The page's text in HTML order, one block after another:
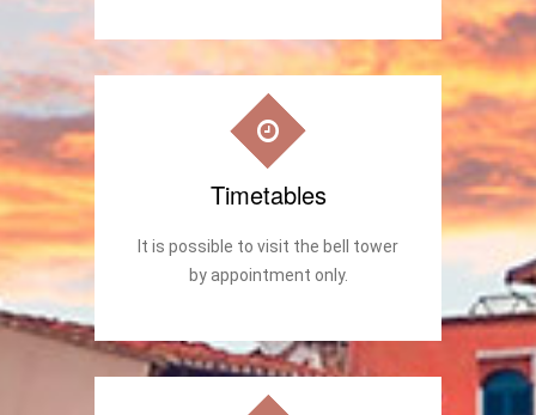
Timetables
It is possible to visit the bell tower
by appointment only.